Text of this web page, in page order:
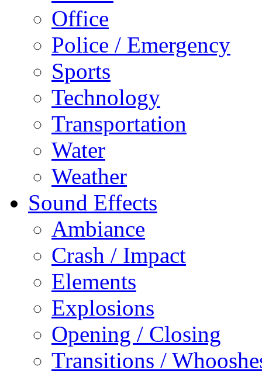
Office
Police / Emergency
Sports
Technology
Transportation
Water
Weather
Sound Effects
Ambiance
Crash / Impact
Elements
Explosions
Opening / Closing
Transitions /